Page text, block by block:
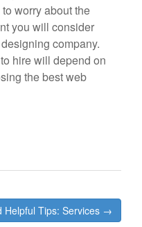
worry about the
you will consider
company.
hire will depend on
the best web
Helpful Tips: Services →